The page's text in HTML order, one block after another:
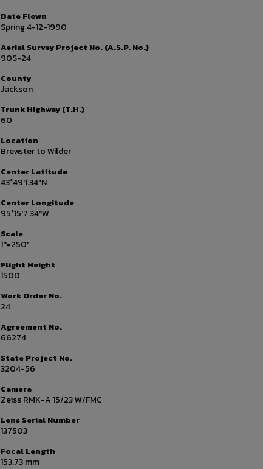
Date Flown
Spring 4-12-1990
Aerial Survey Project No. (A.S.P. No.)
90S-24
County
Jackson
Trunk Highway (T.H.)
60
Location
Brewster to Wilder
Center Latitude
43°49'1.34"N
Center Longitude
95°15'7.34"W
Scale
1''=250'
Flight Height
1500
Work Order No.
24
Agreement No.
66274
State Project No.
3204-56
Camera
Zeiss RMK-A 15/23 W/FMC
Lens Serial Number
137503
Focal Length
153.73 mm